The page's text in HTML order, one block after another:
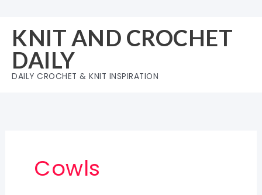
content
KNIT AND CROCHET
DAILY
DAILY CROCHET & KNIT INSPIRATION
Cowls